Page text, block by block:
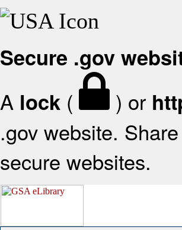
Secure .gov
A lock ( ) or
.gov website.
secure websites.